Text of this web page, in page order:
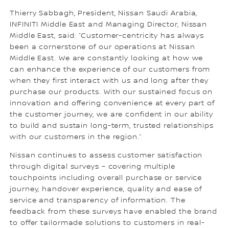
Thierry Sabbagh, President, Nissan Saudi Arabia,
INFINITI Middle East and Managing Director, Nissan
Middle East, said: “Customer-centricity has always
been a cornerstone of our operations at Nissan
Middle East. We are constantly looking at how we
can enhance the experience of our customers from
when they first interact with us and long after they
purchase our products. With our sustained focus on
innovation and offering convenience at every part of
the customer journey, we are confident in our ability
to build and sustain long-term, trusted relationships
with our customers in the region.”
Nissan continues to assess customer satisfaction
through digital surveys – covering multiple
touchpoints including overall purchase or service
journey, handover experience, quality and ease of
service and transparency of information. The
feedback from these surveys have enabled the brand
to offer tailormade solutions to customers in real-